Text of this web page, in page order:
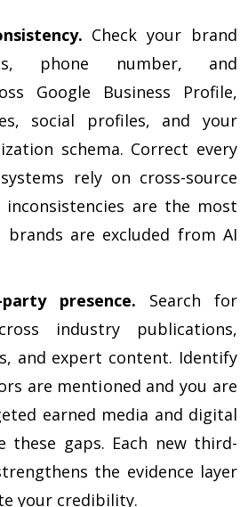
Check your brand
phone number, and
Google Business Profile,
social profiles, and your
schema. Correct every
rely on cross-source
are the most
brands are excluded from AI
presence. Search for
industry publications,
and expert content. Identify
are mentioned and you are
earned media and digital
these gaps. Each new third-
the evidence layer
your credibility.